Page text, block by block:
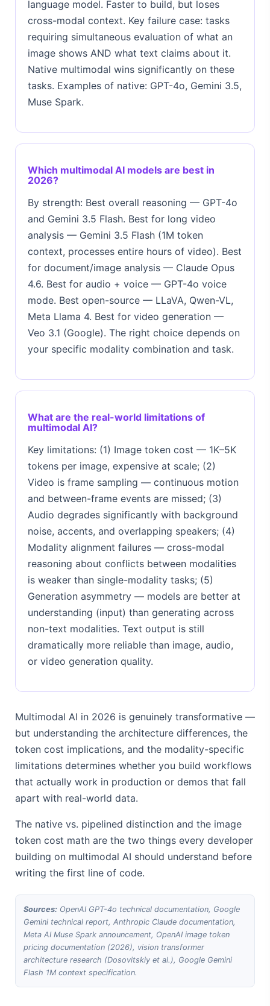
language model. Faster to build, but loses
cross-modal context. Key failure case: tasks
requiring simultaneous evaluation of what an
image shows AND what text claims about it.
Native multimodal wins significantly on these
tasks. Examples of native: GPT-4o, Gemini 3.5,
Muse Spark.
Which multimodal AI models are best in
2026?
By strength: Best overall reasoning — GPT-4o
and Gemini 3.5 Flash. Best for long video
analysis — Gemini 3.5 Flash (1M token
context, processes entire hours of video). Best
for document/image analysis — Claude Opus
4.6. Best for audio + voice — GPT-4o voice
mode. Best open-source — LLaVA, Qwen-VL,
Meta Llama 4. Best for video generation —
Veo 3.1 (Google). The right choice depends on
your specific modality combination and task.
What are the real-world limitations of
multimodal AI?
Key limitations: (1) Image token cost — 1K–5K
tokens per image, expensive at scale; (2)
Video is frame sampling — continuous motion
and between-frame events are missed; (3)
Audio degrades significantly with background
noise, accents, and overlapping speakers; (4)
Modality alignment failures — cross-modal
reasoning about conflicts between modalities
is weaker than single-modality tasks; (5)
Generation asymmetry — models are better at
understanding (input) than generating across
non-text modalities. Text output is still
dramatically more reliable than image, audio,
or video generation quality.
Multimodal AI in 2026 is genuinely transformative —
but understanding the architecture differences, the
token cost implications, and the modality-specific
limitations determines whether you build workflows
that actually work in production or demos that fall
apart with real-world data.
The native vs. pipelined distinction and the image
token cost math are the two things every developer
building on multimodal AI should understand before
writing the first line of code.
Sources: OpenAI GPT-4o technical documentation, Google
Gemini technical report, Anthropic Claude documentation,
Meta AI Muse Spark announcement, OpenAI image token
pricing documentation (2026), vision transformer
architecture research (Dosovitskiy et al.), Google Gemini
Flash 1M context specification.